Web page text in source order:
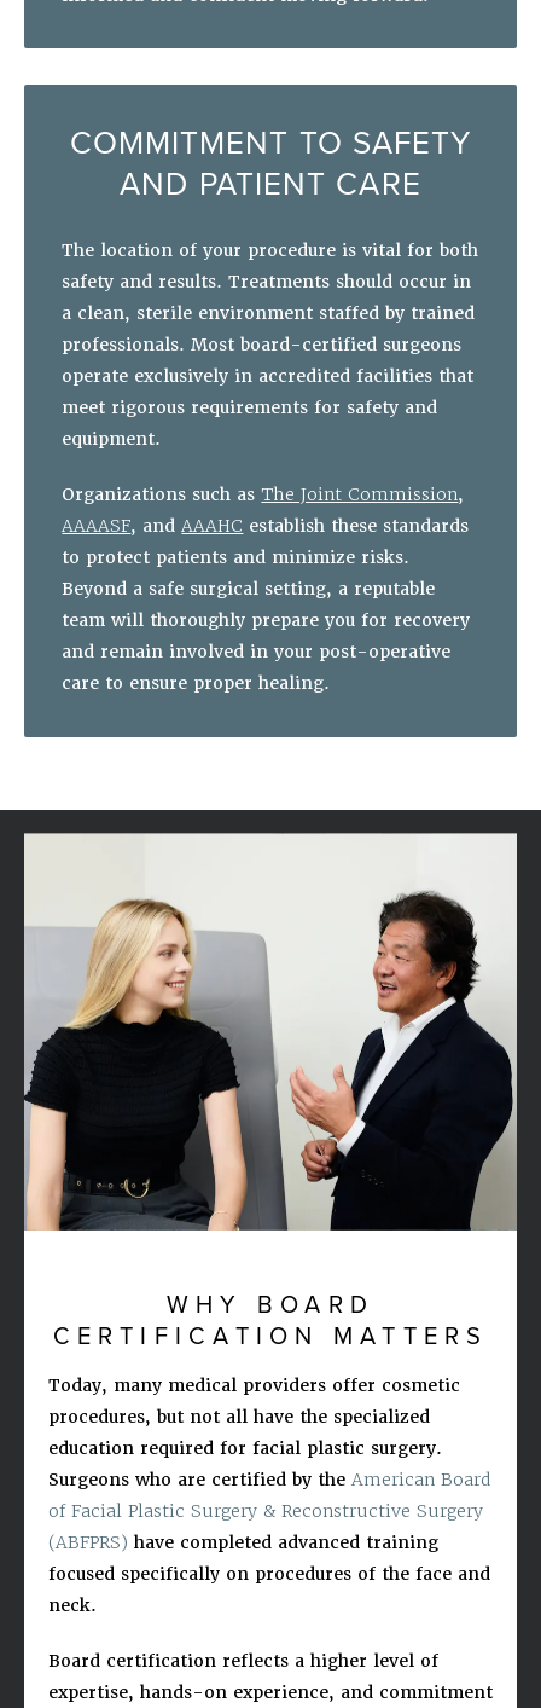
COMMITMENT TO SAFETY
AND PATIENT CARE
The location of your procedure is vital for both
safety and results. Treatments should occur in
a clean, sterile environment staffed by trained
professionals. Most board-certified surgeons
operate exclusively in accredited facilities that
meet rigorous requirements for safety and
equipment.
Organizations such asThe Joint Commission,
AAAASF, andAAAHC establish these standards
to protect patients and minimize risks.
Beyond a safe surgical setting, a reputable
team will thoroughly prepare you for recovery
and remain involved in your post-operative
care to ensure proper healing.
WHY BOARD
CERTIFICATION MATTERS
Today, many medical providers offer cosmetic
procedures, but not all have the specialized
education required for facial plastic surgery.
Surgeons who are certified by the American Board
of Facial Plastic Surgery & Reconstructive Surgery
(ABFPRS) have completed advanced training
focused specifically on procedures of the face and
neck.
Board certification reflects a higher level of
expertise, hands-on experience, and commitment